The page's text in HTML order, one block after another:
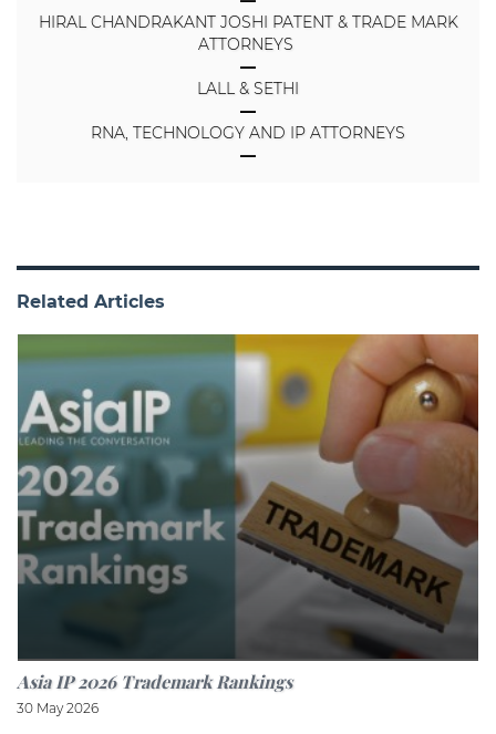
HIRAL CHANDRAKANT JOSHI PATENT & TRADE MARK
ATTORNEYS
LALL & SETHI
RNA, TECHNOLOGY AND IP ATTORNEYS
Related Articles
Asia IP 2026 Trademark Rankings
30 May 2026